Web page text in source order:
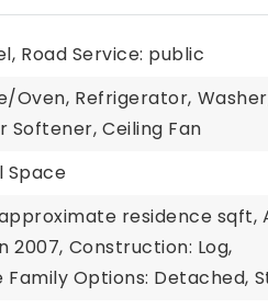
Road Service: public
Oven, Refrigerator,
Softener, Ceiling Fan
Space
approximate residence sqft,
2007, Construction: Log,
Family Options: Detached,